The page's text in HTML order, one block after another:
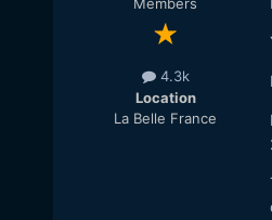
Members
4.3k
Location
La Belle France